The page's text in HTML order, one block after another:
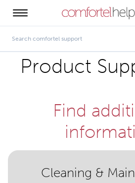
Product
Find
Cleaning &